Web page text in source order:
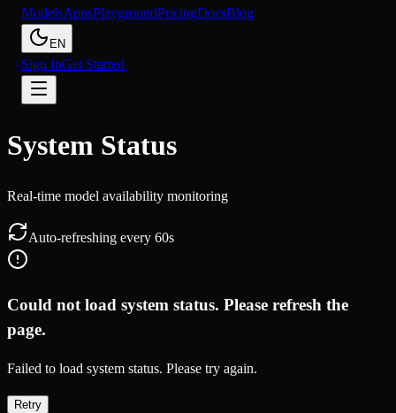
ModelsAppsPlaygroundPricingDocsBlog
EN
Sign InGet Started
System Status
Real-time model availability monitoring
Auto-refreshing every 60s
Could not load system status. Please refresh the
page.
Failed to load system status. Please try again.
Retry